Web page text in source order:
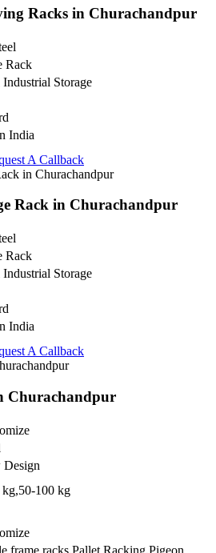
Racks in Churachandpur
Rack
Storage
India
A Callback
Rack in Churachandpur
Rack
Storage
India
A Callback
Churachandpur
Design
kg,50-100 kg
frame racks,Pallet Racking,Pigeon